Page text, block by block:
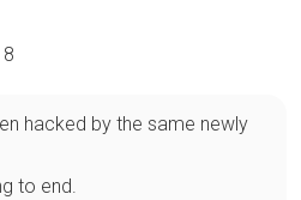
hacked by the same newly
to end.